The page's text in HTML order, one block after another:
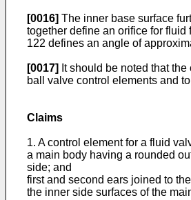
[0016] The inner base surface
together define an orifice for
122 defines an angle of
[0017] It should be noted that
ball valve control elements and
Claims
1. A control element for a fluid
a main body having a rounded
side; and
first and second ears joined to
the inner side surfaces of the